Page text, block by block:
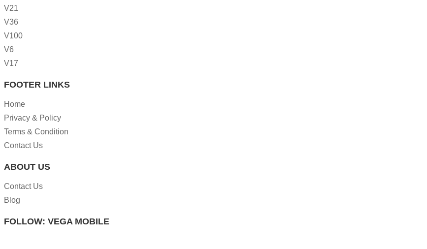
V21
V36
V100
V6
V17
FOOTER LINKS
Home
Privacy & Policy
Terms & Condition
Contact Us
ABOUT US
Contact Us
Blog
FOLLOW: VEGA MOBILE